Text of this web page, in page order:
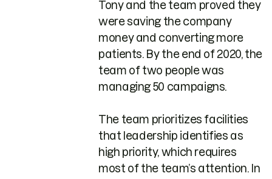
Tony and the team proved they
were saving the company
money and converting more
patients. By the end of 2020, the
team of two people was
managing 50 campaigns.
The team prioritizes facilities
that leadership identifies as
high priority, which requires
most of the team’s attention. In